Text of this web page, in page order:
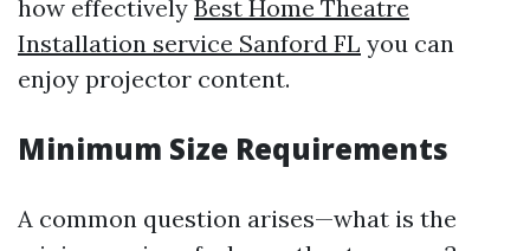
how effectively Best Home Theatre
Installation service Sanford FL you can
enjoy projector content.
Minimum Size Requirements
A common question arises—what is the